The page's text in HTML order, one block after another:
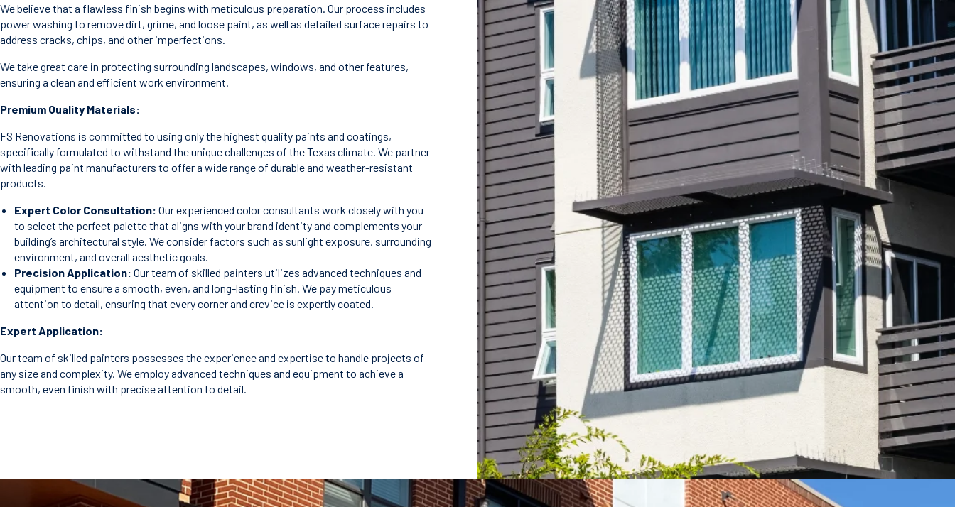
We believe that a flawless finish begins with meticulous preparation. Our process includes
power washing to remove dirt, grime, and loose paint, as well as detailed surface repairs to
address cracks, chips, and other imperfections.
We take great care in protecting surrounding landscapes, windows, and other features,
ensuring a clean and efficient work environment.
Premium Quality Materials:
FS Renovations is committed to using only the highest quality paints and coatings,
specifically formulated to withstand the unique challenges of the Texas climate. We partner
with leading paint manufacturers to offer a wide range of durable and weather-resistant
products.
Expert Color Consultation: Our experienced color consultants work closely with you
to select the perfect palette that aligns with your brand identity and complements your
building’s architectural style. We consider factors such as sunlight exposure, surrounding
environment, and overall aesthetic goals.
Precision Application: Our team of skilled painters utilizes advanced techniques and
equipment to ensure a smooth, even, and long-lasting finish. We pay meticulous
attention to detail, ensuring that every corner and crevice is expertly coated.
Expert Application:
Our team of skilled painters possesses the experience and expertise to handle projects of
any size and complexity. We employ advanced techniques and equipment to achieve a
smooth, even finish with precise attention to detail.